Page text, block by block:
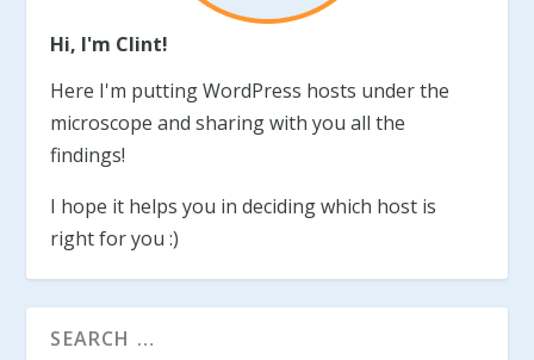
Hi, I'm Clint!
Here I'm putting WordPress hosts under the
microscope and sharing with you all the
findings!
I hope it helps you in deciding which host is
right for you :)